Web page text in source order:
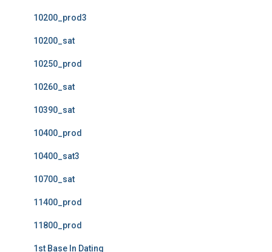
10200_prod3
10200_sat
10250_prod
10260_sat
10390_sat
10400_prod
10400_sat3
10700_sat
11400_prod
11800_prod
1st Base In Dating